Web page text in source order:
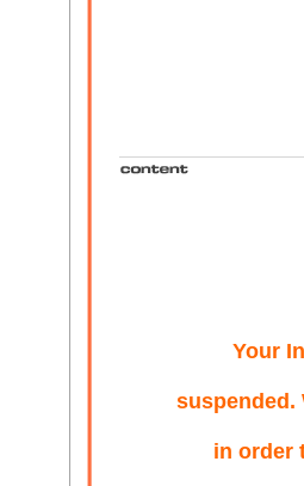
Your
suspended.
in order